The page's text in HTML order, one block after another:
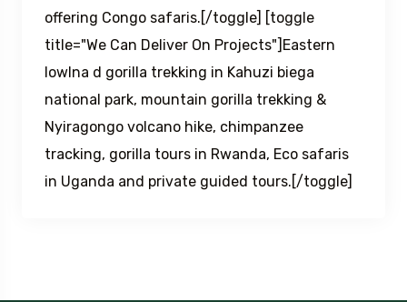
offering Congo safaris.[/toggle] [toggle
title="We Can Deliver On Projects"]Eastern
lowlna d gorilla trekking in Kahuzi biega
national park, mountain gorilla trekking &
Nyiragongo volcano hike, chimpanzee
tracking, gorilla tours in Rwanda, Eco safaris
in Uganda and private guided tours.[/toggle]